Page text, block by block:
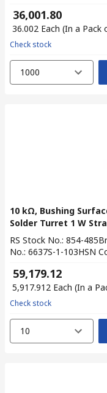
₹ 36,001.80
₹ 36.002 Each (In a Pack
Check stock
1000
10 kΩ, Bushing
Solder Turret 1 W
RS Stock No.: 854-485
No.: 6637S-1-103HSN
₹ 59,179.12
₹ 5,917.912 Each (In a
Check stock
10